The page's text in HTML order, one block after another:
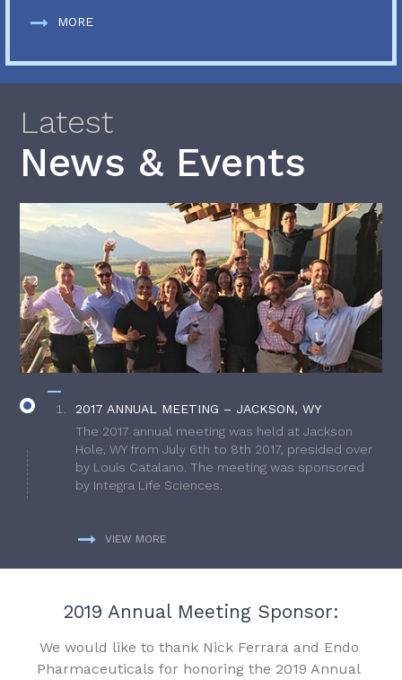
MORE
Latest
News & Events
2017 ANNUAL MEETING – JACKSON, WY
The 2017 annual meeting was held at Jackson
Hole, WY from July 6th to 8th 2017, presided over
by Louis Catalano. The meeting was sponsored
by Integra Life Sciences.
VIEW MORE
2019 Annual Meeting Sponsor:
We would like to thank Nick Ferrara and Endo
Pharmaceuticals for honoring the 2019 Annual